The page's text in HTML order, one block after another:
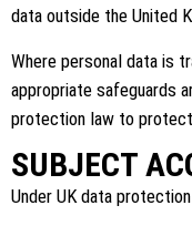
data outside the United
Where personal data is
appropriate safeguards
protection law to
SUBJECT
Under UK data